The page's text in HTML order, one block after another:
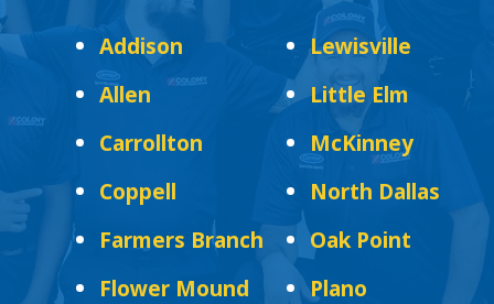
Addison
Allen
Carrollton
Coppell
Farmers Branch
Flower Mound
Lewisville
Little Elm
McKinney
North Dallas
Oak Point
Plano